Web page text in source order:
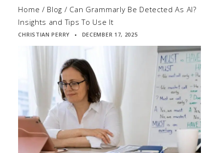
Home / Blog / Can Grammarly Be Detected As AI?
Insights and Tips To Use It
CHRISTIAN PERRY ▪ DECEMBER 17, 2025